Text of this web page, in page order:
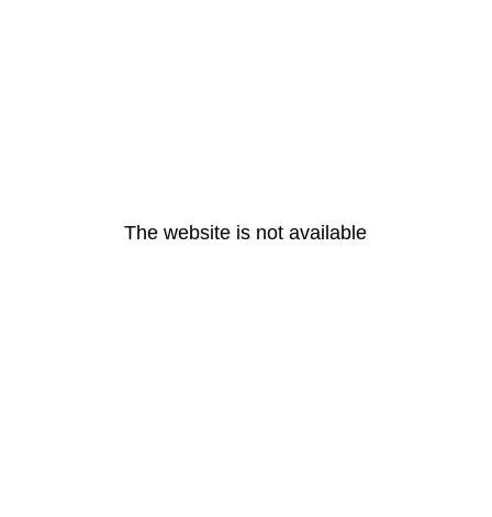
The website is not available